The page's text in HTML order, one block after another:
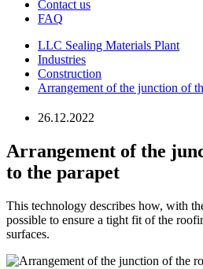
Contact us
FAQ
LLC Sealing Materials Plant
Industries
Construction
Arrangement of the junction of
26.12.2022
Arrangement of the
to the parapet
This technology describes how, with
possible to ensure a tight fit of the
surfaces.